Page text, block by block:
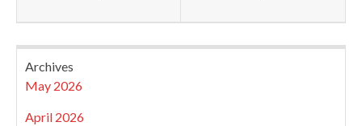
Archives
May 2026
April 2026